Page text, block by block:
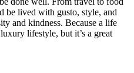
be lived with gusto, style, and
and kindness. Because a life
lifestyle, but it’s a great